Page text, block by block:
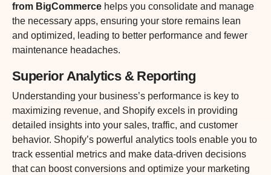
from BigCommerce helps you consolidate and manage
the necessary apps, ensuring your store remains lean
and optimized, leading to better performance and fewer
maintenance headaches.
Superior Analytics & Reporting
Understanding your business’s performance is key to
maximizing revenue, and Shopify excels in providing
detailed insights into your sales, traffic, and customer
behavior. Shopify’s powerful analytics tools enable you to
track essential metrics and make data-driven decisions
that can boost conversions and optimize your marketing